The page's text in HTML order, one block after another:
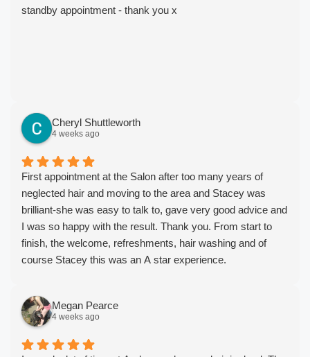
standby appointment - thank you x
Cheryl Shuttleworth
4 weeks ago
First appointment at the Salon after too many years of
neglected hair and moving to the area and Stacey was
brilliant-she was easy to talk to, gave very good advice and
I was so happy with the result. Thank you. From start to
finish, the welcome, refreshments, hair washing and of
course Stacey this was an A star experience.
Megan Pearce
4 weeks ago